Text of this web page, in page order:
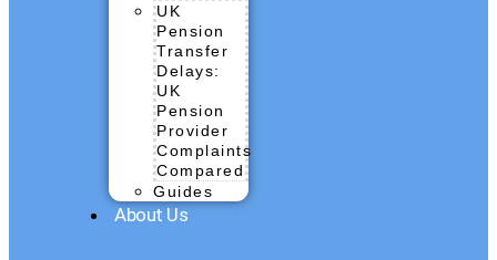
UK
Pension
Transfer
Delays:
UK
Pension
Provider
Complaints
Compared
Guides
About Us